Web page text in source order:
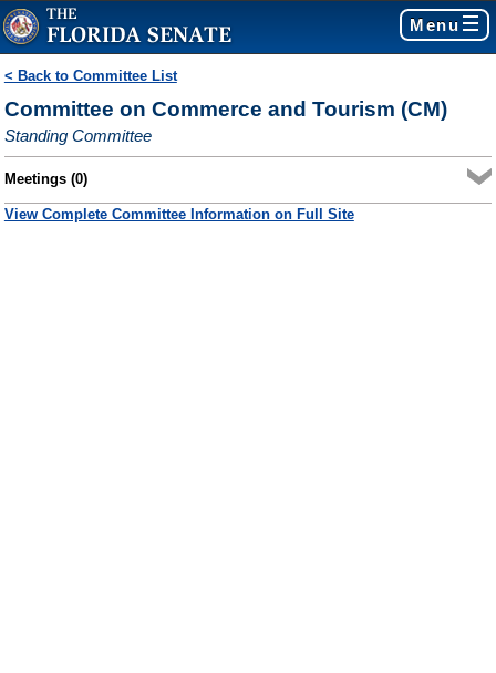
Menu
< Back to Committee List
Committee on Commerce and Tourism (CM)
Standing Committee
Meetings (0)
View Complete Committee Information on Full Site